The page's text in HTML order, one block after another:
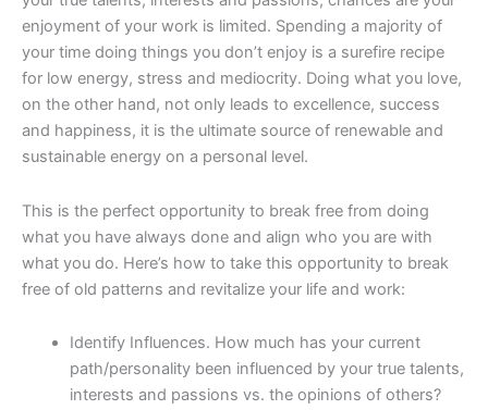
enjoyment of your work is limited. Spending a majority of
your time doing things you don’t enjoy is a surefire recipe
for low energy, stress and mediocrity. Doing what you love,
on the other hand, not only leads to excellence, success
and happiness, it is the ultimate source of renewable and
sustainable energy on a personal level.
This is the perfect opportunity to break free from doing
what you have always done and align who you are with
what you do. Here’s how to take this opportunity to break
free of old patterns and revitalize your life and work:
Identify Influences. How much has your current
path/personality been influenced by your true talents,
interests and passions vs. the opinions of others?